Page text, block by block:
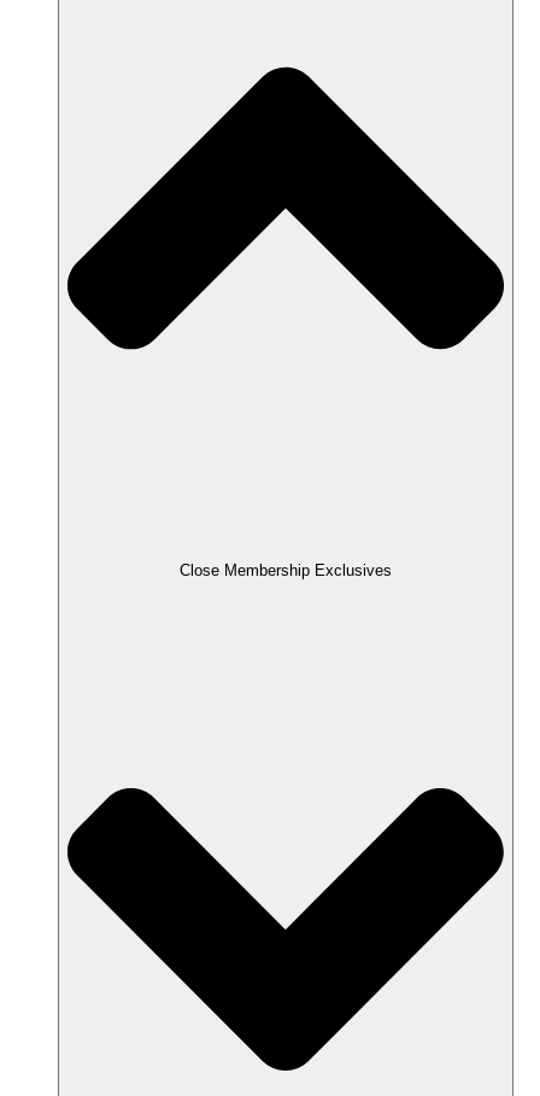
Close Membership Exclusives